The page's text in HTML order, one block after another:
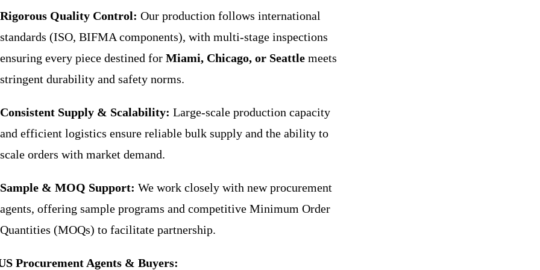
Rigorous Quality Control: Our production follows international
standards (ISO, BIFMA components), with multi-stage inspections
ensuring every piece destined for Miami, Chicago, or Seattlemeets
stringent durability and safety norms.
Consistent Supply & Scalability: Large-scale production capacity
and efficient logistics ensure reliable bulk supply and the ability to
scale orders with market demand.
Sample & MOQ Support: We work closely with new procurement
agents, offering sample programs and competitive Minimum Order
Quantities (MOQs) to facilitate partnership.
Procurement Agents & Buyers: